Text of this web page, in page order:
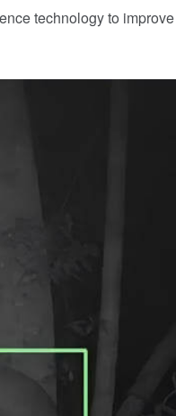
technology to